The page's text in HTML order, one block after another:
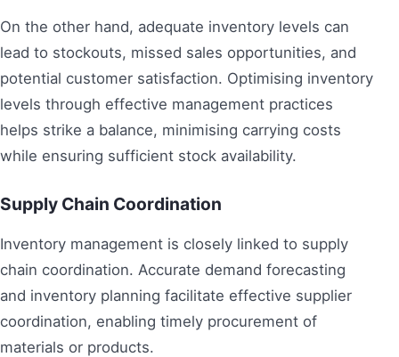
On the other hand, adequate inventory levels can
lead to stockouts, missed sales opportunities, and
potential customer satisfaction. Optimising inventory
levels through effective management practices
helps strike a balance, minimising carrying costs
while ensuring sufficient stock availability.
Supply Chain Coordination
Inventory management is closely linked to supply
chain coordination. Accurate demand forecasting
and inventory planning facilitate effective supplier
coordination, enabling timely procurement of
materials or products.